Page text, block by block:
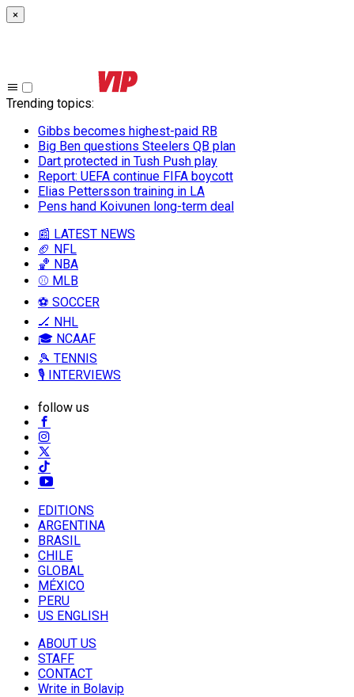
×
Trending topics:
Gibbs becomes highest-paid RB
Big Ben questions Steelers QB plan
Dart protected in Tush Push play
Report: UEFA continue FIFA boycott
Elias Pettersson training in LA
Pens hand Koivunen long-term deal
📰 LATEST NEWS
🏈 NFL
🏀 NBA
⚾ MLB
⚽ SOCCER
🏒 NHL
🎓 NCAAF
🎾 TENNIS
🎙️ INTERVIEWS
follow us
EDITIONS
ARGENTINA
BRASIL
CHILE
GLOBAL
MÉXICO
PERU
US ENGLISH
ABOUT US
STAFF
CONTACT
Write in Bolavip